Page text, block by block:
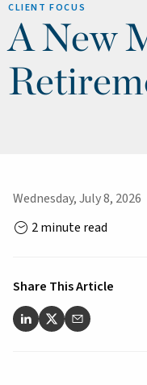
CLIENT FOCUS
A New
Wednesday, July 8, 2026
2 minute read
Share This Article